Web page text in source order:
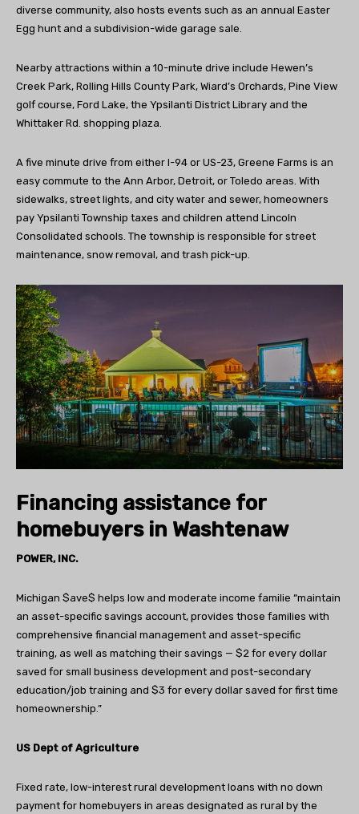
diverse community, also hosts events such as an annual Easter
Egg hunt and a subdivision-wide garage sale.
Nearby attractions within a 10-minute drive include Hewen’s
Creek Park, Rolling Hills County Park, Wiard’s Orchards, Pine View
golf course, Ford Lake, the Ypsilanti District Library and the
Whittaker Rd. shopping plaza.
A five minute drive from either I-94 or US-23, Greene Farms is an
easy commute to the Ann Arbor, Detroit, or Toledo areas. With
sidewalks, street lights, and city water and sewer, homeowners
pay Ypsilanti Township taxes and children attend Lincoln
Consolidated schools. The township is responsible for street
maintenance, snow removal, and trash pick-up.
Financing assistance for
homebuyers in Washtenaw
POWER, INC.
Michigan $ave$ helps low and moderate income familie “maintain
an asset-specific savings account, provides those families with
comprehensive financial management and asset-specific
training, as well as matching their savings — $2 for every dollar
saved for small business development and post-secondary
education/job training and $3 for every dollar saved for first time
homeownership.”
US Dept of Agriculture
Fixed rate, low-interest rural development loans with no down
payment for homebuyers in areas designated as rural by the